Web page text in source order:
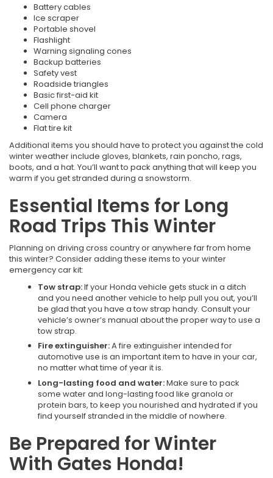
Battery cables
Ice scraper
Portable shovel
Flashlight
Warning signaling cones
Backup batteries
Safety vest
Roadside triangles
Basic first-aid kit
Cell phone charger
Camera
Flat tire kit
Additional items you should have to protect you against the cold
winter weather include gloves, blankets, rain poncho, rags,
boots, and a hat. You’ll want to pack anything that will keep you
warm if you get stranded during a snowstorm.
Essential Items for Long
Road Trips This Winter
Planning on driving cross country or anywhere far from home
this winter? Consider adding these items to your winter
emergency car kit:
Tow strap:If your Honda vehicle gets stuck in a ditch
and you need another vehicle to help pull you out, you’ll
be glad that you have a tow strap handy. Consult your
vehicle’s owner’s manual about the proper way to use a
tow strap.
Fire extinguisher:A fire extinguisher intended for
automotive use is an important item to have in your car,
no matter what time of year it is.
Long-lasting food and water:Make sure to pack
some water and long-lasting food like granola or
protein bars, to keep you nourished and hydrated if you
find yourself stranded in the middle of nowhere.
Be Prepared for Winter
With Gates Honda!